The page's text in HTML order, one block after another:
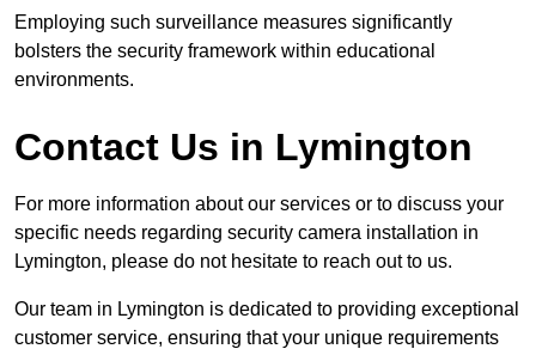
Employing such surveillance measures significantly
bolsters the security framework within educational
environments.
Contact Us in Lymington
For more information about our services or to discuss your
specific needs regarding security camera installation in
Lymington, please do not hesitate to reach out to us.
Our team in Lymington is dedicated to providing exceptional
customer service, ensuring that your unique requirements